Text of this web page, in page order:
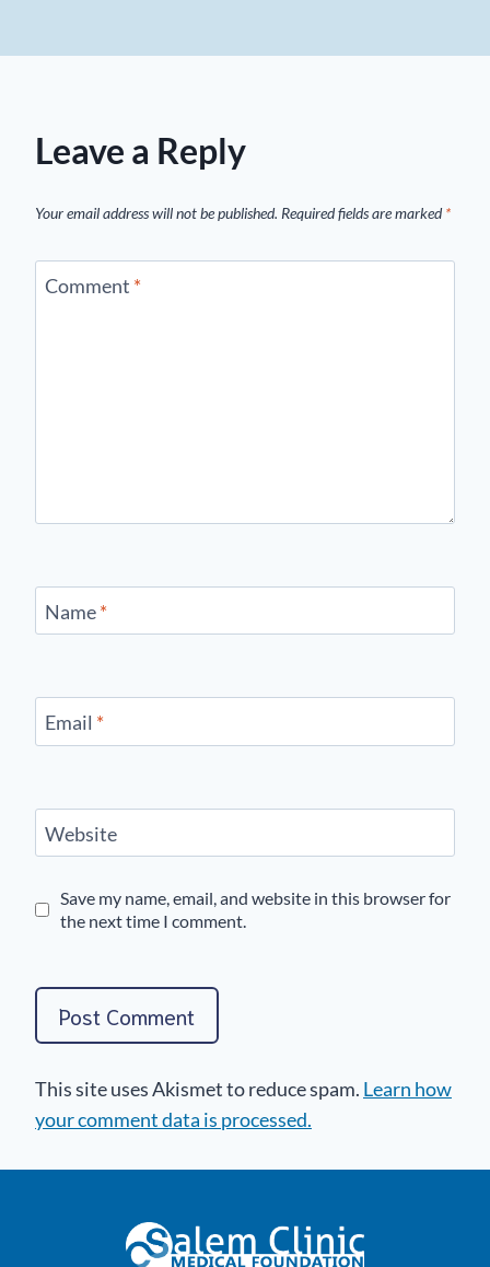
Leave a Reply
Your email address will not be published. Required fields are marked*
Comment *
Name*
Email *
Website
Save my name, email, and website in this browser for
the next time I comment.
This site uses Akismet to reduce spam. Learn how
your comment data is processed.